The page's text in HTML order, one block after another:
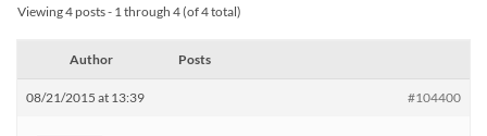
Viewing 4 posts - 1 through 4 (of 4 total)
Author Posts
08/21/2015 at 13:39 #104400